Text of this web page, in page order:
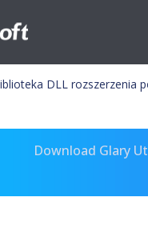
DLL rozszerzenia
Download Glary